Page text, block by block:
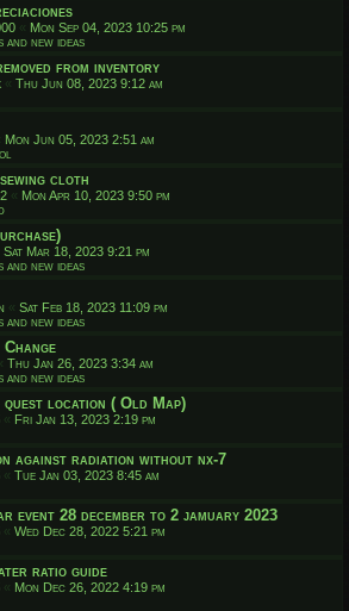
« Mon Sep 04, 2023 10:25 pm
and new ideas
from inventory
« Thu Jun 08, 2023 9:12 am
Mon Jun 05, 2023 2:51 am
cloth
« Mon Apr 10, 2023 9:50 pm
Sat Mar 18, 2023 9:21 pm
and new ideas
« Sat Feb 18, 2023 11:09 pm
and new ideas
Thu Jan 26, 2023 3:34 am
and new ideas
quest location ( Old Map)
« Fri Jan 13, 2023 2:19 pm
against radiation without nx-7
« Tue Jan 03, 2023 8:45 am
event 28 december to 2 jamuary 2023
« Wed Dec 28, 2022 5:21 pm
ratio guide
« Mon Dec 26, 2022 4:19 pm